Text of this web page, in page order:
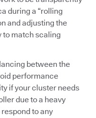
during a “rolling
and adjusting the
to match scaling
between the
performance
if your cluster needs
due to a heavy
to any